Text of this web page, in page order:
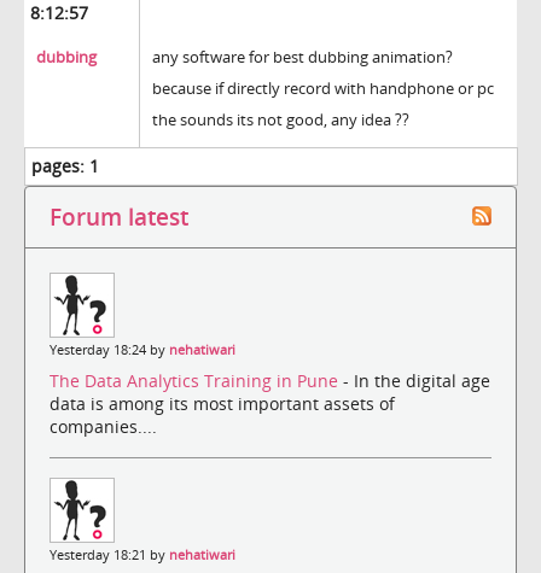
8:12:57
dubbing
any software for best dubbing animation?
because if directly record with handphone or pc
the sounds its not good, any idea ??
pages: 1
Forum latest
Yesterday 18:24 by nehatiwari
The Data Analytics Training in Pune - In the digital age
data is among its most important assets of
companies....
Yesterday 18:21 by nehatiwari